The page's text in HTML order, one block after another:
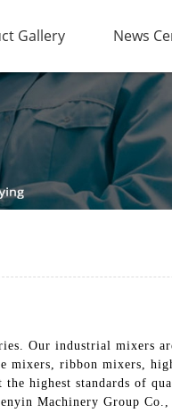
Gallery News
Our industrial mixers
mixers, ribbon mixers,
highest standards of
Machinery Group